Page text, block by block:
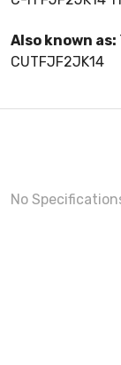
Also known as:
CUTFJF2JK14
No